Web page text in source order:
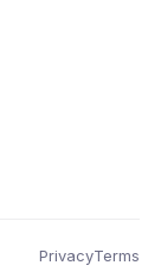
PrivacyTerms